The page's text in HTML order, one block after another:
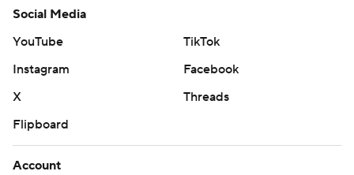
Social Media
YouTube
TikTok
Instagram
Facebook
X
Threads
Flipboard
Account